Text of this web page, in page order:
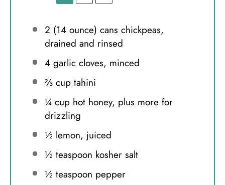
2 (14 ounce) cans chickpeas,
drained and rinsed
4garlic cloves, minced
⅔ cuptahini
¼ cuphot honey, plus more for
drizzling
½ lemon, juiced
½ teaspoon kosher salt
½ teaspoon pepper